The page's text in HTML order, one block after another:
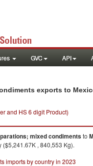
GVC API
exports to
and HS 6 digit Product)
mixed condimentsto
, 840,553 Kg).
imports by country in 2023